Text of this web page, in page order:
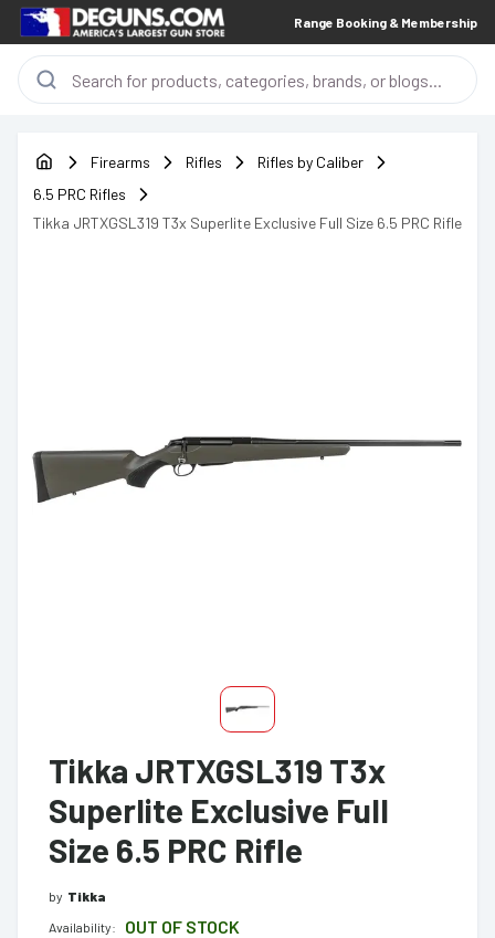
Range Booking & Membership
Firearms Rifles
Rifles by Caliber
6.5 PRC Rifles
Tikka JRTXGSL319 T3x Superlite Exclusive Full Size 6.5 PRC Rifle
Tikka JRTXGSL319 T3x
Superlite Exclusive Full
Size 6.5 PRC Rifle
by Tikka
Availability:
OUT OF STOCK